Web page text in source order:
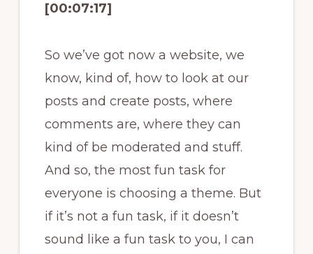
[00:07:17]
So we’ve got now a website, we
know, kind of, how to look at our
posts and create posts, where
comments are, where they can
kind of be moderated and stuff.
And so, the most fun task for
everyone is choosing a theme. But
if it’s not a fun task, if it doesn’t
sound like a fun task to you, I can